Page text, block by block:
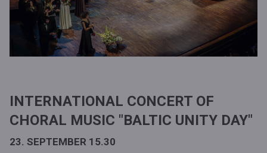
INTERNATIONAL CONCERT OF
CHORAL MUSIC "BALTIC UNITY DAY"
23. SEPTEMBER 15.30